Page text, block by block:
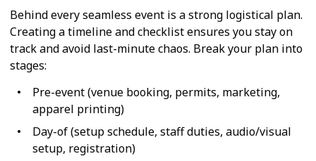
Behind every seamless event is a strong logistical plan.
Creating a timeline and checklist ensures you stay on
track and avoid last-minute chaos. Break your plan into
stages:
Pre-event (venue booking, permits, marketing,
apparel printing)
Day-of (setup schedule, staff duties, audio/visual
setup, registration)